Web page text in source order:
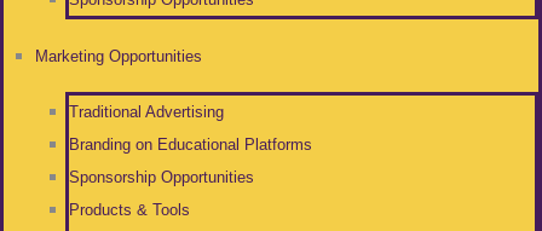
Marketing Opportunities
Traditional Advertising
Branding on Educational Platforms
Sponsorship Opportunities
Products & Tools